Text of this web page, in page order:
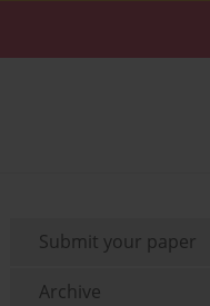
Submit your paper
Archive